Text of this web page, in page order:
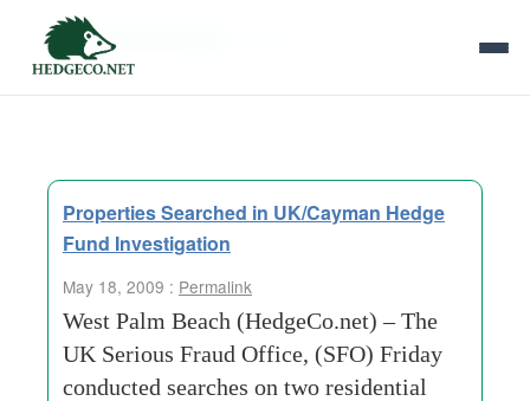
Tag Archives:
Properties Searched in UK/Cayman Hedge
Fund Investigation
May 18, 2009 : Permalink
West Palm Beach (HedgeCo.net) – The
UK Serious Fraud Office, (SFO) Friday
conducted searches on two residential